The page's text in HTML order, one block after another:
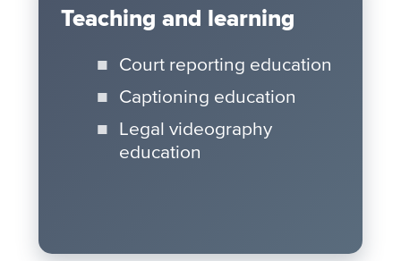
Teaching and learning
Court reporting education
Captioning education
Legal videography
education